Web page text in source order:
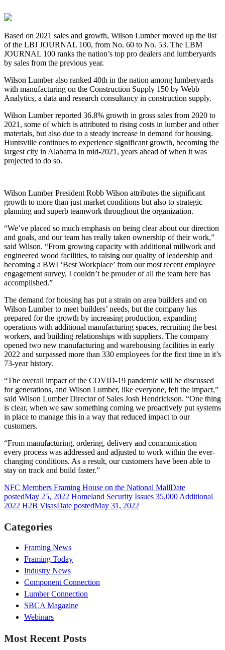
Based on 2021 sales and growth, Wilson Lumber moved up the list
of the LBJ JOURNAL 100, from No. 60 to No. 53. The LBM
JOURNAL 100 ranks the nation’s top pro dealers and lumberyards
by sales from the previous year.
Wilson Lumber also ranked 40th in the nation among lumberyards
with manufacturing on the Construction Supply 150 by Webb
Analytics, a data and research consultancy in construction supply.
Wilson Lumber reported 36.8% growth in gross sales from 2020 to
2021, some of which is attributed to rising costs in lumber and other
materials, but also due to a steady increase in demand for housing.
Huntsville continues to experience significant growth, becoming the
largest city in Alabama in mid-2021, years ahead of when it was
projected to do so.
Wilson Lumber President Robb Wilson attributes the significant
growth to more than just market conditions but also to strategic
planning and superb teamwork throughout the organization.
“We’ve placed so much emphasis on being clear about our direction
and goals, and our team has really taken ownership of their work,”
said Wilson. “From growing capacity with additional millwork and
engineered wood facilities, to raising our quality of leadership and
becoming a BWI ‘Best Workplace’ from our most recent employee
engagement survey, I couldn’t be prouder of all the team here has
accomplished.”
The demand for housing has put a strain on area builders and on
Wilson Lumber to meet builders’ needs, but the company has
prepared for the growth by increasing production, expanding
operations with additional manufacturing spaces, recruiting the best
workers, and building relationships with suppliers. The company
opened two new manufacturing and warehousing facilities in early
2022 and surpassed more than 330 employees for the first time in it’s
73-year history.
“The overall impact of the COVID-19 pandemic will be discussed
for generations, and Wilson Lumber, like everyone, felt the impact,”
said Wilson Lumber Director of Sales Josh Hendrickson. “One thing
is clear, when we saw something coming we proactively put systems
in place to manage this in a way that reduced impact to our
customers.
“From manufacturing, ordering, delivery and communication –
every process was addressed and adjusted to work within the ever-
changing conditions. As a result, our customers have been able to
stay on track and build faster.”
NFC Members Framing House on the National MallDate
postedMay 25, 2022 Homeland Security Issues 35,000 Additional
2022 H2B VisasDate postedMay 31, 2022
Categories
Framing News
Framing Today
Industry News
Component Connection
Lumber Connection
SBCA Magazine
Webinars
Most Recent Posts